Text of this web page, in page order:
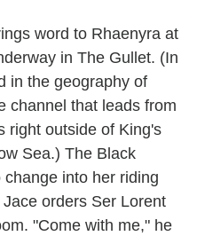
word to Rhaenyra at
in The Gullet. (In
in the geography of
channel that leads from
right outside of King's
Sea.) The Black
into her riding
orders Ser Lorent
"Come with me," he